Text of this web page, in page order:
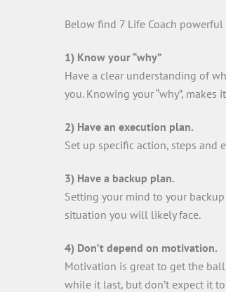
Below find 7 Life Coach
1) Know your “why”
Have a clear understanding of
you. Knowing your “why”,
2) Have an execution plan.
Set up specific action, steps and
3) Have a backup plan.
Setting your mind to your
situation you will likely face.
4) Don’t depend on motivation.
Motivation is great to get the
while it last, but don’t expect it